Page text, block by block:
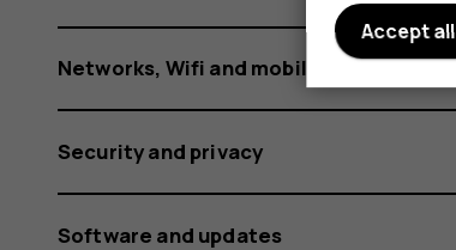
Networks, Wifi and mobile data
Security and privacy
Software and updates
Accept all